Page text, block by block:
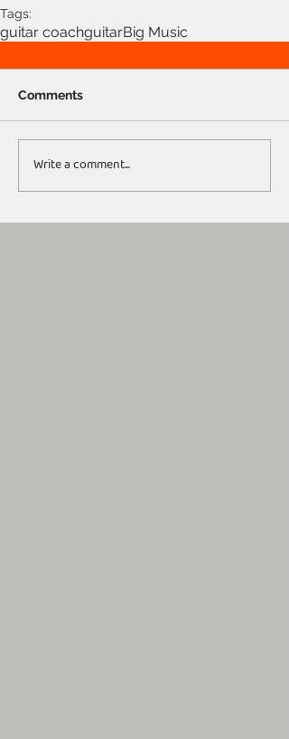
Tags:
guitar coachguitarBig Music
Comments
Write a comment...